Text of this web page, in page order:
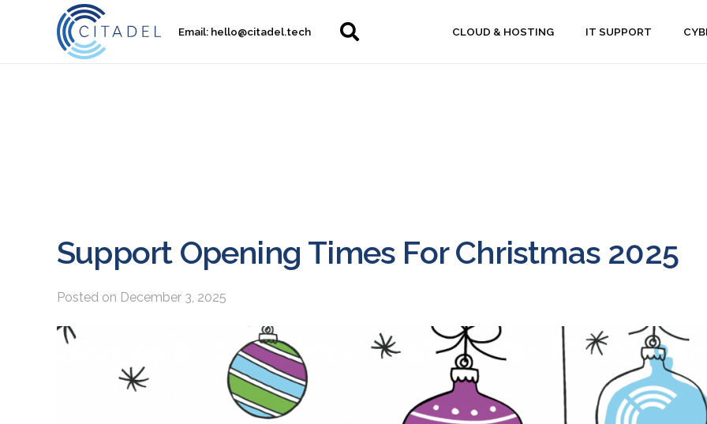
Email: hello@citadel.tech CLOUD & HOSTING IT SUPPORT
Support Opening Times For Christmas 2025
Posted on December 3, 2025